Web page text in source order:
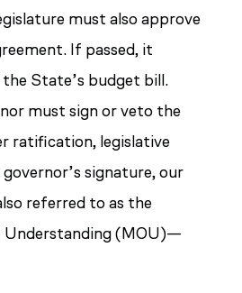
must also approve
If passed, it
State’s budget bill.
must sign or veto the
ratification, legislative
signature, our
referred to as the
Understanding (MOU)—